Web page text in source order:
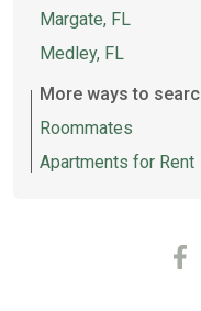
Margate, FL
Medley, FL
More ways to
Roommates
Apartments for Rent